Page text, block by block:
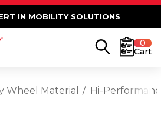
IN MOBILITY SOLUTIONS
0
Cart
Wheel Material Hi-